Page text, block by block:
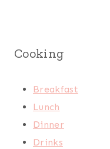
Cooking
Breakfast
Lunch
Dinner
Drinks